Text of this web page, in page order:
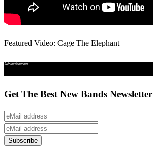
Featured Video: Cage The Elephant
Advertisement
Get The Best New Bands Newsletter